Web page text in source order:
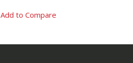
Add to Compare